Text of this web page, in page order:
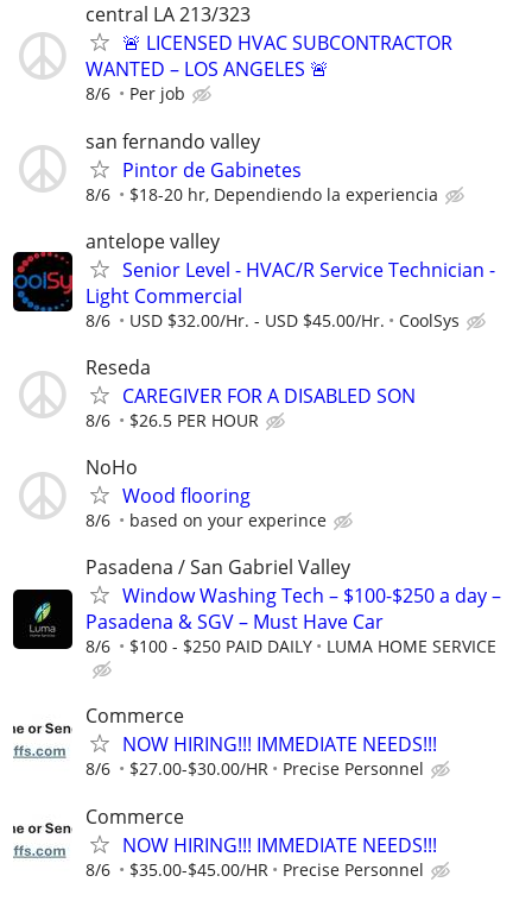
central LA 213/323
🚨 LICENSED HVAC SUBCONTRACTOR
WANTED – LOS ANGELES 🚨
8/6 Per job
san fernando valley
Pintor de Gabinetes
8/6 $18-20 hr, Dependiendo la experiencia
antelope valley
Senior Level - HVAC/R Service Technician -
Light Commercial
8/6 USD $32.00/Hr. - USD $45.00/Hr. CoolSys
Reseda
CAREGIVER FOR A DISABLED SON
8/6 $26.5 PER HOUR
NoHo
Wood flooring
8/6 based on your experince
Pasadena / San Gabriel Valley
Window Washing Tech – $100-$250 a day –
Pasadena & SGV – Must Have Car
8/6 $100 - $250 PAID DAILY LUMA HOME SERVICE
Commerce
NOW HIRING!!! IMMEDIATE NEEDS!!!
8/6 $27.00-$30.00/HR Precise Personnel
Commerce
NOW HIRING!!! IMMEDIATE NEEDS!!!
8/6 $35.00-$45.00/HR Precise Personnel